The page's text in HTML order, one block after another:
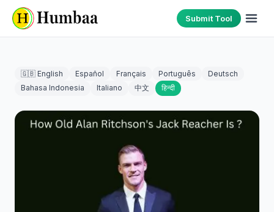
Submit Tool
🇬🇧 English Español Français Português
Deutsch
Bahasa Indonesia
Italiano 中文 हिन्दी